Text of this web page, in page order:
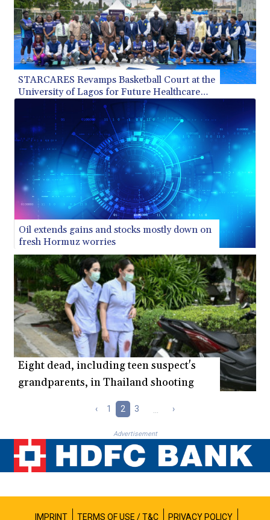
STARCARES Revamps Basketball Court at the
University of Lagos for Future Healthcare
Professionals
Oil extends gains and stocks mostly down on
fresh Hormuz worries
Eight dead, including teen suspect's
grandparents, in Thailand shooting
‹ 1 2 3 ›
Advertisement
IMPRINT TERMS OF USE / T&C PRIVACY POLICY